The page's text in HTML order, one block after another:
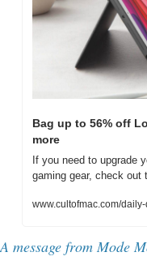
Bag up to 56% off
more
If you need to upgrade
gaming gear, check out
www.cultofmac.com/
A message from Mode